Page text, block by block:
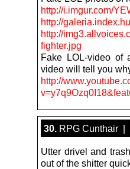
http://i.imgur.com/
http://
http://
fighter.jpg
Fake LOL-video of
video will tell you
http://
30. RPG Cunthair |
Utter drivel and
out of the shitter